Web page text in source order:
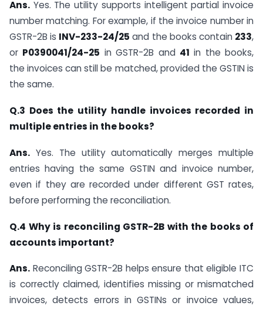
Ans. Yes. The utility supports intelligent partial invoice
number matching. For example, if the invoice number in
GSTR-2B is INV-233-24/25 and the books contain 233,
or P0390041/24-25 in GSTR-2B and 41 in the books,
the invoices can still be matched, provided the GSTIN is
the same.
Q.3 Does the utility handle invoices recorded in
multiple entries in the books?
Ans. Yes. The utility automatically merges multiple
entries having the same GSTIN and invoice number,
even if they are recorded under different GST rates,
before performing the reconciliation.
Q.4 Why is reconciling GSTR-2B with the books of
accounts important?
Ans. Reconciling GSTR-2B helps ensure that eligible ITC
is correctly claimed, identifies missing or mismatched
invoices, detects errors in GSTINs or invoice values,